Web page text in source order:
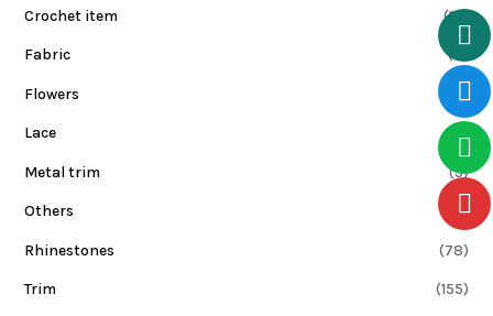
Crochet item (10)
Fabric (0)
Flowers
Lace (6)
Metal trim (5)
Others (0)
Rhinestones (78)
Trim (155)